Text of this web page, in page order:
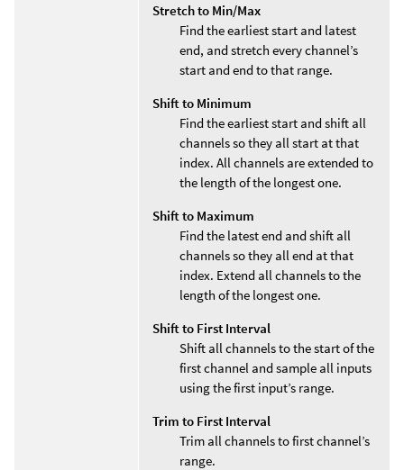
Stretch to Min/Max
Find the earliest start and latest
end, and stretch every channel’s
start and end to that range.
Shift to Minimum
Find the earliest start and shift all
channels so they all start at that
index. All channels are extended to
the length of the longest one.
Shift to Maximum
Find the latest end and shift all
channels so they all end at that
index. Extend all channels to the
length of the longest one.
Shift to First Interval
Shift all channels to the start of the
first channel and sample all inputs
using the first input’s range.
Trim to First Interval
Trim all channels to first channel’s
range.